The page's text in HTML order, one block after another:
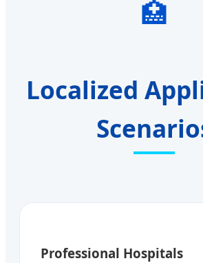
🏥
Localized
Professional Hospitals